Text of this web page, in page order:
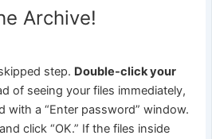
Archive!
step. Double-click your
of seeing your files immediately,
with a “Enter password” window.
click “OK.” If the files inside